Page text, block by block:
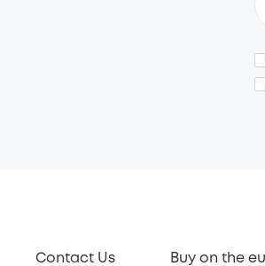
Contact Us Buy on the